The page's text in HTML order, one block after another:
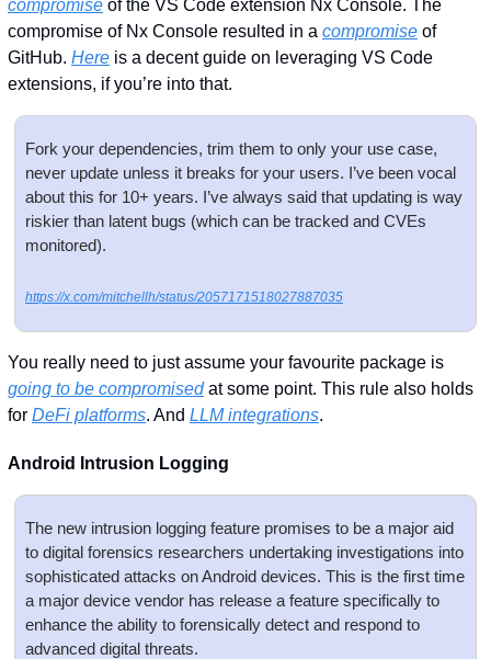
compromise of the VS Code extension Nx Console. The
compromise of Nx Console resulted in a compromise of
GitHub. Here is a decent guide on leveraging VS Code
extensions, if you’re into that.
Fork your dependencies, trim them to only your use case,
never update unless it breaks for your users. I’ve been vocal
about this for 10+ years. I’ve always said that updating is way
riskier than latent bugs (which can be tracked and CVEs
monitored).
https://x.com/mitchellh/status/2057171518027887035
going to be compromised at some point. This rule also holds
for DeFi platforms. And LLM integrations.
Android Intrusion Logging
The new intrusion logging feature promises to be a major aid
to digital forensics researchers undertaking investigations into
sophisticated attacks on Android devices. This is the first time
a major device vendor has release a feature specifically to
enhance the ability to forensically detect and respond to
advanced digital threats.